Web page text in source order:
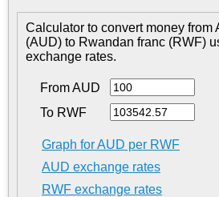
Calculator to convert money from
(AUD) to Rwandan franc (RWF)
exchange rates.
From AUD
To RWF
Graph for AUD per RWF
AUD exchange rates
RWF exchange rates